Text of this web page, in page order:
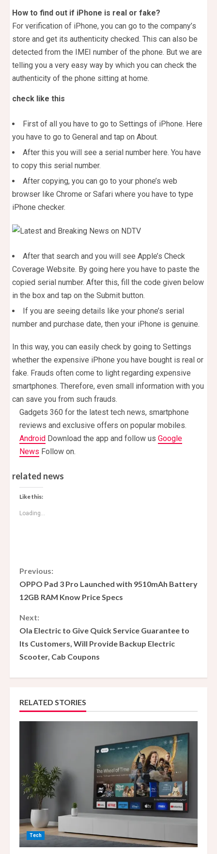
How to find out if iPhone is real or fake?
For verification of iPhone, you can go to the company’s
store and get its authenticity checked. This can also be
detected from the IMEI number of the phone. But we are
telling you a very easy way by which you can check the
authenticity of the phone sitting at home.
check like this
First of all you have to go to Settings of iPhone. Here
you have to go to General and tap on About.
After this you will see a serial number here. You have
to copy this serial number.
After copying, you can go to your phone’s web
browser like Chrome or Safari where you have to type
iPhone checker.
After that search and you will see Apple’s Check
Coverage Website. By going here you have to paste the
copied serial number. After this, fill the code given below
in the box and tap on the Submit button.
If you are seeing details like your phone’s serial
number and purchase date, then your iPhone is genuine.
In this way, you can easily check by going to Settings
whether the expensive iPhone you have bought is real or
fake. Frauds often come to light regarding expensive
smartphones. Therefore, even small information with you
can save you from such frauds.
Gadgets 360 for the latest tech news, smartphone
reviews and exclusive offers on popular mobiles.
Android Download the app and follow us Google
News Follow on.
related news
Like this:
Loading...
C
o
n
t
i
n
u
e
a
d
i
n
Previous:
OPPO Pad 3 Pro Launched with 9510mAh Battery
12GB RAM Know Price Specs
Next:
Ola Electric to Give Quick Service Guarantee to
Its Customers, Will Provide Backup Electric
Scooter, Cab Coupons
RELATED STORIES
Tech